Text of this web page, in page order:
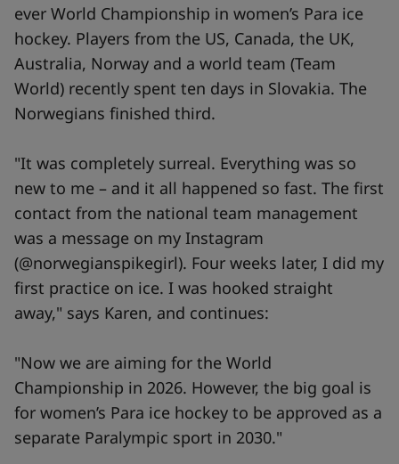
ever World Championship in women’s Para ice
hockey. Players from the US, Canada, the UK,
Australia, Norway and a world team (Team
World) recently spent ten days in Slovakia. The
Norwegians finished third.
"It was completely surreal. Everything was so
new to me – and it all happened so fast. The first
contact from the national team management
was a message on my Instagram
(@norwegianspikegirl). Four weeks later, I did my
first practice on ice. I was hooked straight
away," says Karen, and continues:
"Now we are aiming for the World
Championship in 2026. However, the big goal is
for women’s Para ice hockey to be approved as a
separate Paralympic sport in 2030."